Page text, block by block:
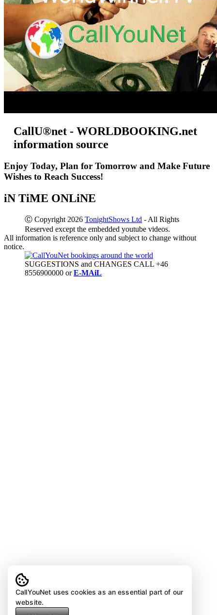
CallU®net - WORLDBOOKING.net
information source
Enjoy Today, Plan for Tomorrow and Make Future
Wishes to Reach Success!
iN TiME ONLiNE
Ⓒ Copyright 2026TonightShows Ltd - All Rights
Reserved except the embedded youtube videos.
All information is reference only and subject to change without
notice.
SUGGESTIONS and CHANGES CALL +46
8556900000 orE-MAiL
CallYouNet uses cookies as an essential part of our
website.